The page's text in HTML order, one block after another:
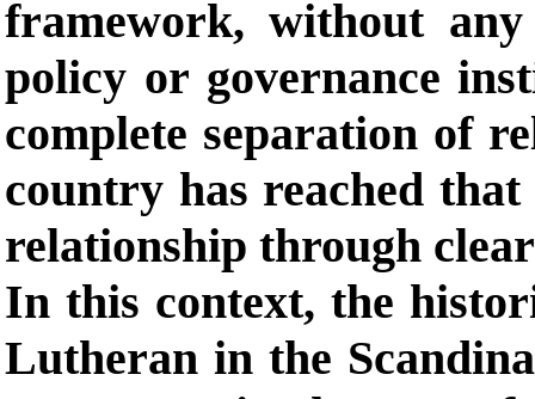
framework, without
policy or governance
complete separation of
country has reached
relationship through
In this context, the
Lutheran in the